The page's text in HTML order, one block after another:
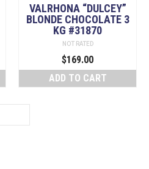
VALRHONA “DULCEY”
BLONDE CHOCOLATE 3
KG #31870
NOT RATED
$169.00
ADD TO CART